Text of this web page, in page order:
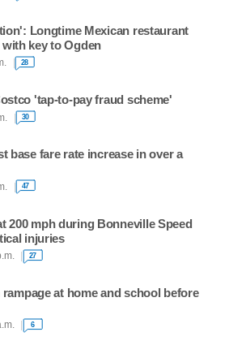
Longtime Mexican restaurant
key to Ogden
28
'tap-to-pay fraud scheme'
30
base fare rate increase in over a
47
200 mph during Bonneville Speed
injuries
27
at home and school before
6